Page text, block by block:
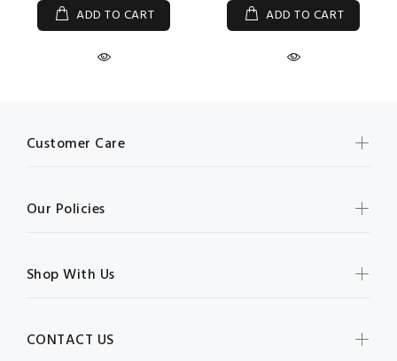
ADD TO CART
ADD TO CART
Customer Care
Our Policies
Shop With Us
CONTACT US